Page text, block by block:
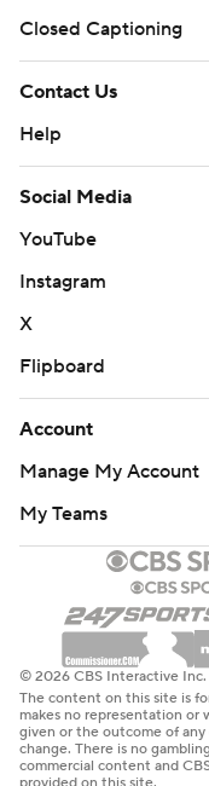
Closed Captioning
Contact Us
Help
Social Media
YouTube
Instagram
X
Flipboard
Account
Manage My Account
My Teams
© 2026 CBS Interactive Inc.
The content on this site is
makes no representation or
given or the outcome of
change. There is no
commercial content and